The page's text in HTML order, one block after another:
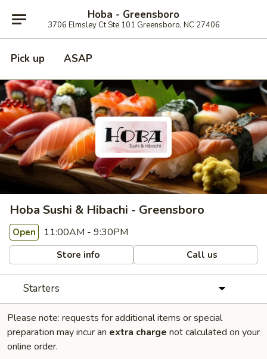
Hoba - Greensboro
3706 Elmsley Ct Ste 101 Greensboro, NC 27406
Pick up ASAP
Hoba Sushi & Hibachi - Greensboro
Open 11:00AM - 9:30PM
Store info Call us
Starters
Please note: requests for additional items or special
preparation may incur an extra charge not calculated on your
online order.